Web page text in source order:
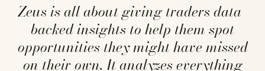
Zeus is all about giving traders data-
backed insights to help them spot
opportunities they might have missed
on their own. It analyzes everything